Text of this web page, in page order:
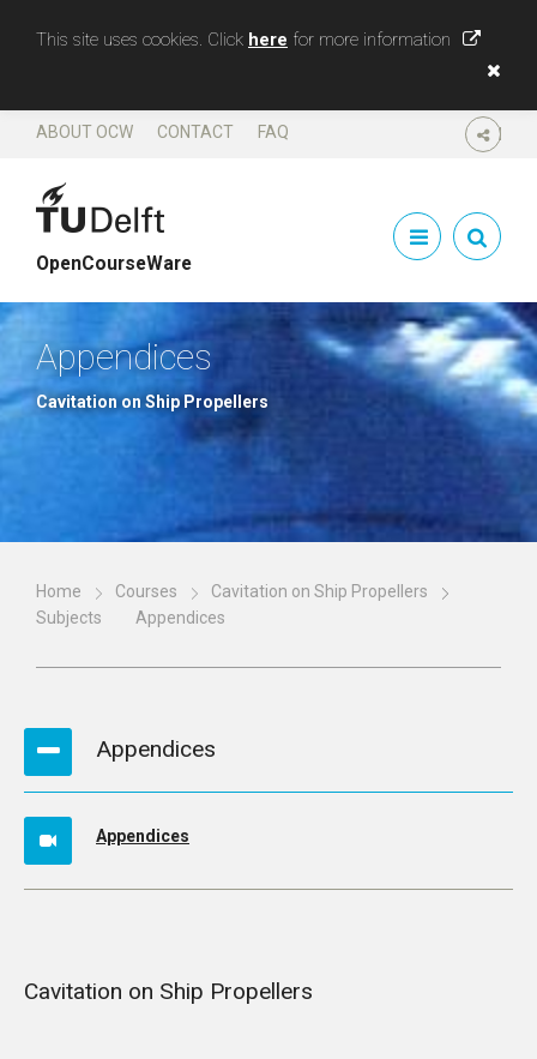
This site uses cookies. Click here for more information
SHARE
ABOUT OCW CONTACT FAQ
OpenCourseWare
Appendices
Cavitation on Ship Propellers
Home Courses
Cavitation on Ship Propellers
Subjects
Appendices
Appendices
Appendices
Cavitation on Ship Propellers